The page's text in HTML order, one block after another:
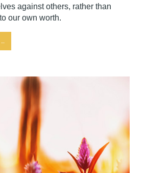
against others, rather than
our own worth.